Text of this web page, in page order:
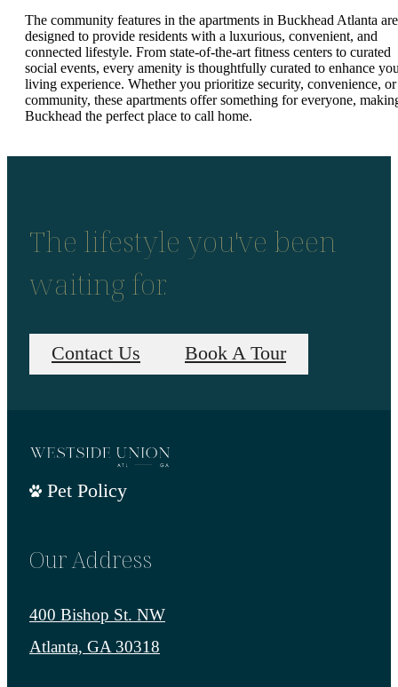
The community features in the apartments in Buckhead Atlanta are
designed to provide residents with a luxurious, convenient, and
connected lifestyle. From state-of-the-art fitness centers to curated
social events, every amenity is thoughtfully curated to enhance
living experience. Whether you prioritize security, convenience, or
community, these apartments offer something for everyone,
Buckhead the perfect place to call home.
The lifestyle you've been
waiting for.
Contact Us Book A Tour
Pet Policy
Our Address
400 Bishop St. NW
Atlanta, GA 30318